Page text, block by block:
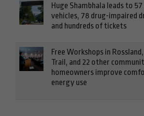
Huge Shambhala leads to
vehicles, 78 drug-impaired
and hundreds of tickets
Free Workshops in
Trail, and 22 other
homeowners improve
energy use